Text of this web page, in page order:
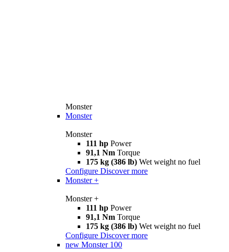
Monster
Monster
Monster
111 hp Power
91,1 Nm Torque
175 kg (386 lb) Wet weight no fuel
Configure Discover more
Monster +
Monster +
111 hp Power
91,1 Nm Torque
175 kg (386 lb) Wet weight no fuel
Configure Discover more
new Monster 100